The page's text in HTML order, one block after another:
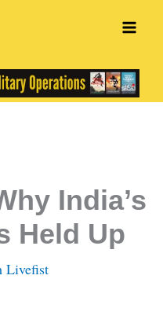
India’s
Held Up
Livefist